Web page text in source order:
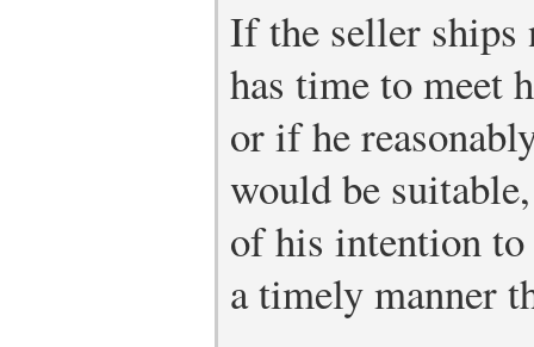
If the seller ships
has time to meet
or if he
would be
of his intention to
a timely manner